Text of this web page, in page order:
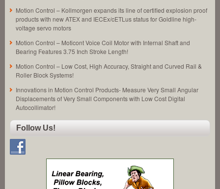
Motion Control – Kollmorgen expands its line of certified explosion proof
products with new ATEX and IECEx/cETLus status for Goldline high-
voltage servo motors
Motion Control – Moticont Voice Coil Motor with Internal Shaft and
Bearing Features 3.75 Inch Stroke Length!
Motion Control – Low Cost, High Accuracy, Straight and Curved Rail &
Roller Block Systems!
Innovations in Motion Control Products- Measure Very Small Angular
Displacements of Very Small Components with Low Cost Digital
Autocollimator!
Follow Us!